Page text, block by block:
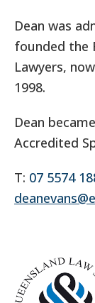
Dean was
founded the
Lawyers,
1998.
Dean
Accredited
T: 07 5574